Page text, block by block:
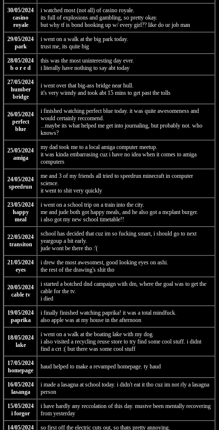
30/05/2024
casino
royale
i watched most (not all) of casino royale.
its full of explosions and gambling, so pretty okay.
but why tf is bond hooking up w/ every girl?? like do ur job man
29/05/2024
park
i went on a walk at the big park today.
trust me, its quite big
28/05/2024
b o r e d
this was the most uninteresting day ever.
i literally have nothing to say abt today
27/05/2024
humber
bridge
i went over that big-ass bridge near hull.
it's very wimdy and took abt 15 mins to get past the tolls
26/05/2024
perfect
blue
i finished watching perfect blue today. it was quite awesomeness and
would certainly reccomend.
...maybe its what helped me get into journaling, but probably not. who
knows?
25/05/2024
amiga
my dad took me to a local amiga computer meetup.
it was kinda embarrasing cuz i have no idea when it comes to amiga
computers
24/05/2024
speedrun
me and 3 of my friends all tried to speedrun minecraft in computer
science.
it went to shit very quickly
23/05/2024
happy
meal
i went on a school trip on a train into the city.
me and jude both got happy meals, and he also got a mcplant burger.
i also got my new school timetable!!
22/05/2024
transiton
school has decided that cuz im so fucking smart, i should go to next
yeargoup a bit early.
jude wont be there tho :'(
21/05/2024
eyes
i drew the most awesomest, good looking eyes on ashi.
the rest of the drawing's shit tho
20/05/2024
cable tv
i started a botched dnd campaign with dm, where the goal was to get the
cable for the tv.
i died
19/05/2024
paprika
i finally finished watching paprika! it was a total mindfuck.
also apple was at my house in the afternoon
18/05/2024
lake
i went on a walk at the boating lake with my dog.
i also visited a recycling reuse store to try find some cool stuff. i didnt
find a crt :( but there was some cool stuff
17/05/2024
homepage
haud helped to make a revamped homepage. ty haud
16/05/2024
lasanga
i made a lasagna at school today. i didn't eat it tho cuz im not rly a lasagna
person
15/05/2024
i forgor
i have hardly any reccolation of this day. mustve been mentally recovering
from yesterday
14/05/2024 so first off the electric cuts out, so thats pretty annoying.